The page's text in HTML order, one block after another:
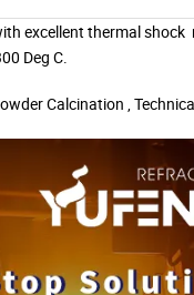
excellent thermal shock
Deg C.
Calcination ,